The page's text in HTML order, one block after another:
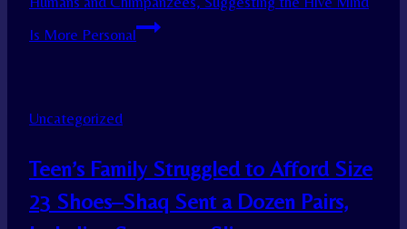
Is More Personal
Uncategorized
Teen’s Family Struggled to Afford Size
23 Shoes–Shaq Sent a Dozen Pairs,